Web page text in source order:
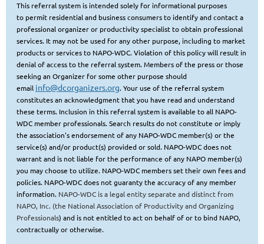
This referral system is intended solely for informational purposes
to permit residential and business consumers to identify and contact a
professional organizer or productivity specialist to obtain professional
services. It may not be used for any other purpose, including to market
products or services to NAPO-WDC. Violation of this policy will result in
denial of access to the referral system. Members of the press or those
seeking an Organizer for some other purpose should
email info@dcorganizers.org. Your use of the referral system
constitutes an acknowledgment that you have read and understand
these terms. Inclusion in this referral system is available to all NAPO-
WDC member professionals. Search results do not constitute or imply
the association's endorsement of any NAPO-WDC member(s) or the
service(s) and/or product(s) provided or sold. NAPO-WDC does not
warrant and is not liable for the performance of any NAPO member(s)
you may choose to utilize. NAPO-WDC members set their own fees and
policies. NAPO-WDC does not guaranty the accuracy of any member
information. NAPO-WDC is a legal entity separate and distinct from
NAPO, Inc. (the National Association of Productivity and Organizing
Professionals) and is not entitled to act on behalf of or to bind NAPO,
contractually or otherwise.